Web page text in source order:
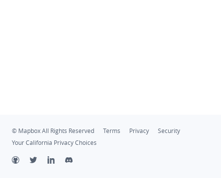
© Mapbox All Rights Reserved Terms Privacy
Security
Your California Privacy Choices